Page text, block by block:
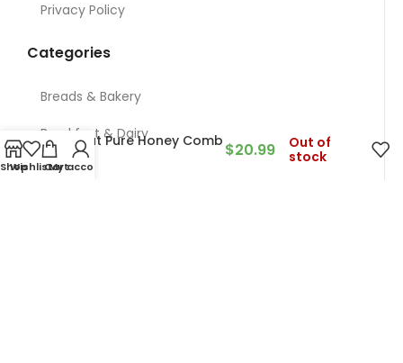
Privacy Policy
Categories
Breads & Bakery
Breakfast & Dairy
Nuts
Shop
WishlistCart
My account
Ararat Pure Honey Comb
500g
$20.99
Out of
stock